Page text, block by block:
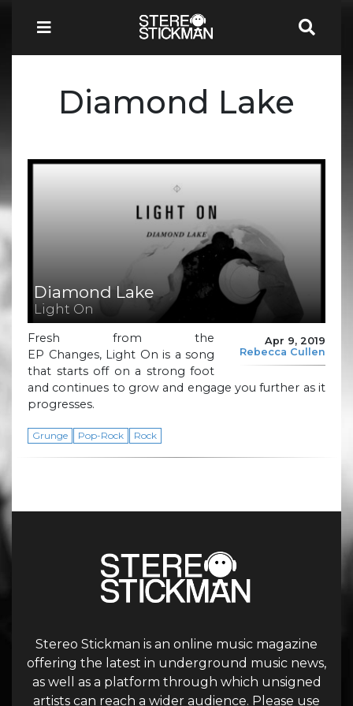
Diamond Lake
Diamond Lake
Light On
Apr 9, 2019
Rebecca Cullen
Fresh from the
EP Changes, Light On is a song
that starts off on a strong foot
and continues to grow and engage you further as it
progresses.
Grunge Pop-Rock Rock
Stereo Stickman is an online music magazine
offering the latest in underground music news,
as well as a platform through which unsigned
artists can reach a wider audience. Please use